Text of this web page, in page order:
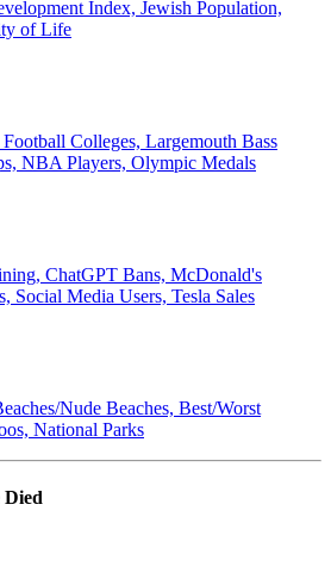
Index, Jewish Population,
of Life
Colleges, Largemouth Bass
NBA Players, Olympic Medals
ChatGPT Bans, McDonald's
Social Media Users, Tesla Sales
Nude Beaches, Best/Worst
National Parks
Died